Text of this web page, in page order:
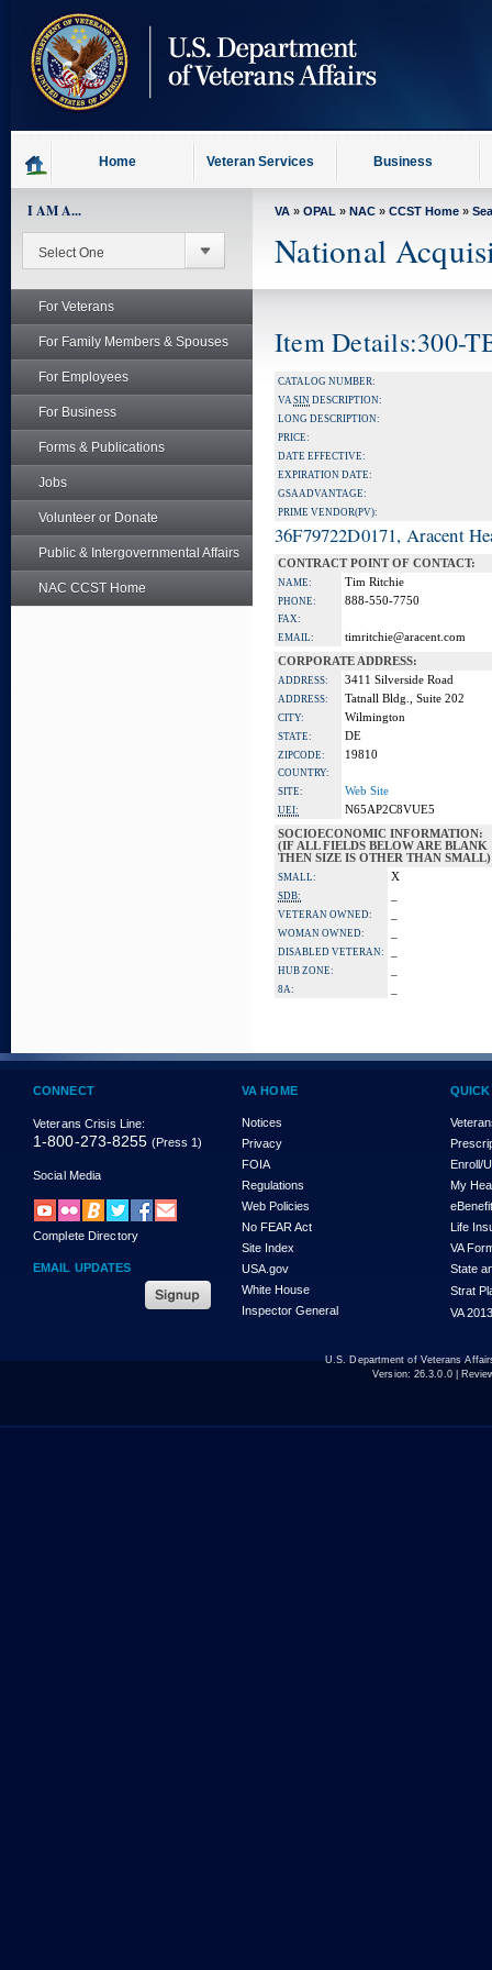
content
Home Veteran Services Business
I AM A...
For Veterans
For Family Members & Spouses
For Employees
For Business
Forms & Publications
Jobs
Volunteer or Donate
Public & Intergovernmental Affairs
NAC CCST Home
VA » OPAL » NAC » CCST Home »
National
Item Details:300-
CATALOG NUMBER:
VASIN DESCRIPTION:
LONG DESCRIPTION:
PRICE:
DATE EFFECTIVE:
EXPIRATION DATE:
GSA ADVANTAGE:
PRIME VENDOR(PV):
36F79722D0171, Aracent
CONTRACT POINT OF CONTACT:
NAME: Tim Ritchie
PHONE: 888-550-7750
FAX:
EMAIL:
timritchie@aracent.com
CORPORATE ADDRESS:
ADDRESS: 3411 Silverside Road
ADDRESS: Tatnall Bldg., Suite 202
CITY: Wilmington
STATE: DE
ZIPCODE: 19810
COUNTRY:
SITE:
Web Site
UEI:
N65AP2C8VUE5
SOCIOECONOMIC INFORMATION:
(IF ALL FIELDS BELOW ARE BLANK
THEN SIZE IS OTHER THAN SMALL)
SMALL: X
SDB:
VETERAN OWNED:
WOMAN OWNED:
DISABLED VETERAN:
HUB ZONE:
8A:
CONNECT
Veterans Crisis Line:
1-800-273-8255 (Press 1)
Social Media
Complete Directory
EMAIL UPDATES
VA HOME
Notices
Privacy
FOIA
Regulations
Web Policies
No FEAR Act
Site Index
USA.gov
White House
Inspector General
Enroll/
My
Life
VA
State
Strat
VA
U.S. Department of Veterans
Version: 26.3.0.0|